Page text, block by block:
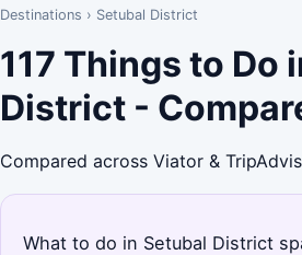
Destinations › Setubal District
117 Things to Do
District -
Compared across Viator &
What to do in Setubal District